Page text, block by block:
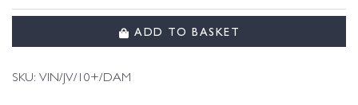
ADD TO BASKET
SKU: VIN/JV/10+/DAM